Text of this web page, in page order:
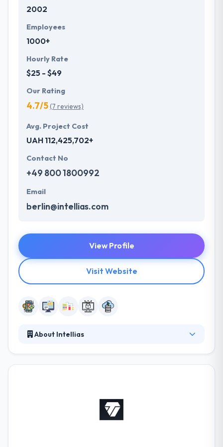
Their clients like their ability to meet time frames
One of the best mobile app development company
across the globe.
2002
Employees
1000+
Hourly Rate
$25 - $49
Our Rating
4.7/5(7 reviews)
Avg. Project Cost
UAH 112,425,702+
Contact No
+49 800 1800992
Email
berlin@intellias.com
View Profile
Visit Website
About Intellias
the expertise you need to solve complex software
development problems so you can focus on your